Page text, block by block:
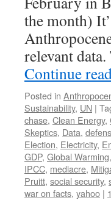
the month)
relevant
Continue
Posted in
Sustainability, UN |
chase, Clean Energy,
Skeptics, Data,
Election, Electricity,
GDP, Global Warming,
IPCC, mediacre,
Pruitt, social security,
war on facts, yahoo |